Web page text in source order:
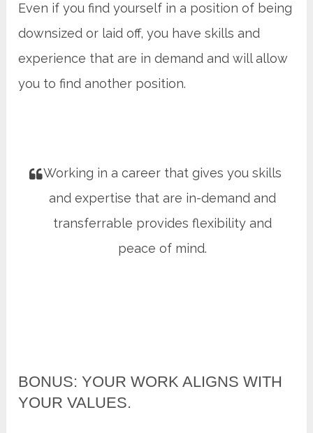
Even if you find yourself in a position of being
downsized or laid off, you have skills and
experience that are in demand and will allow
you to find another position.
Working in a career that gives you skills
and expertise that are in-demand and
transferrable provides flexibility and
peace of mind.
BONUS: YOUR WORK ALIGNS WITH
YOUR VALUES.